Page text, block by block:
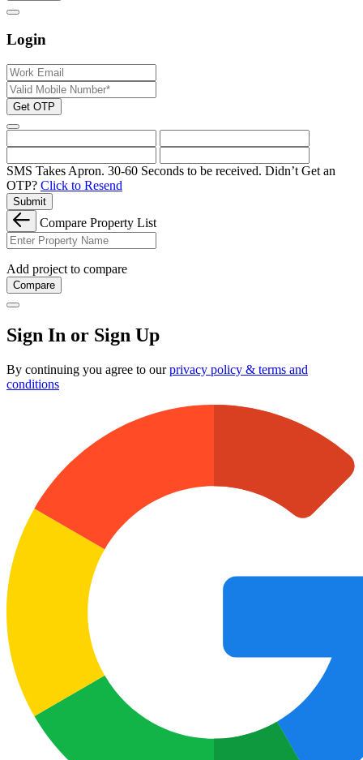
Login
Get OTP
SMS Takes Apron. 30-60 Seconds to be received. Didn’t Get an
OTP? Click to Resend
Submit
Compare Property List
Add project to compare
Compare
Sign In or Sign Up
By continuing you agree to ourprivacy policy & terms and
conditions